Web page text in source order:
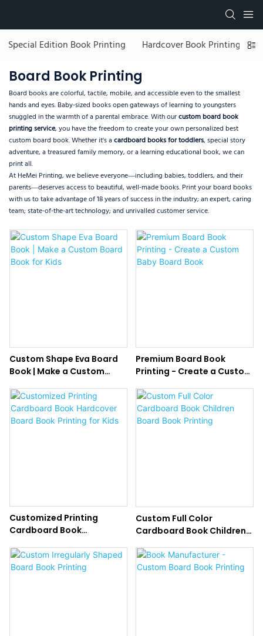
Special Edition Book Printing Hardcover Book Printing
Board Book Printing
Board books are colorful, tactile, mobile, and accessible even to the smallest
hands and eyes. Baby-sized books open gateways of learning to youngsters
snuggled in the warmth of a parental embrace. With ourcustom board book
printing service, you have the freedom to create your own personalized best
custom board book. Whether it's a cardboard books for toddlers, special story
adventure, a treasured family memory, or a learning educational book, we can
print all.
At HeMei Printing, we believe everyone—including babies, toddlers, and their
parents—deserves access to beautiful, well-made books. Print your board books
with us to take advantage of 18 years of success in the industry; an expert, caring
team; state-of-the-art technology; and unrivalled customer service.
Custom Shape Eva Board
Book | Make a Custom
Premium Board Book
Printing - Create a Custom
Customized Printing
Cardboard Book
Printing for Kids
Custom Full Color
Cardboard Book Children